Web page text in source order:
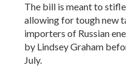
The bill is meant to
allowing for tough new
importers of Russian
by Lindsey Graham
July.